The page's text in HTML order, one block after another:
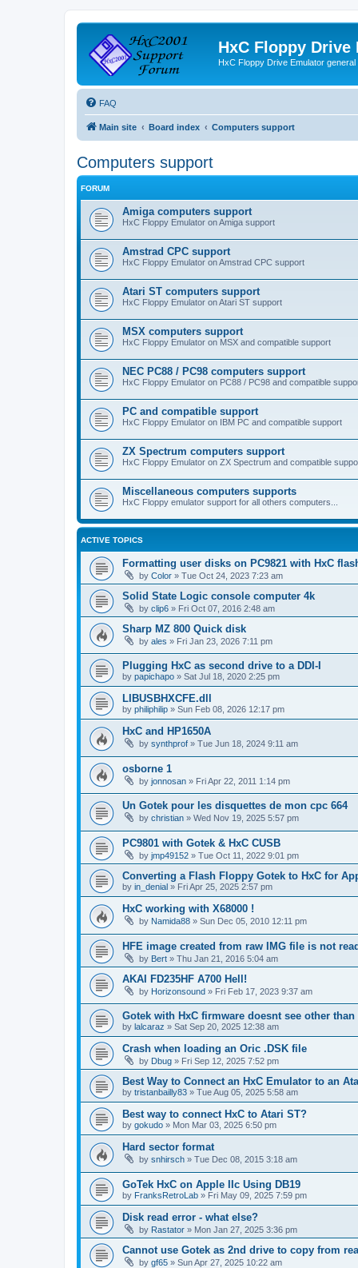
HxC Floppy Drive
HxC Floppy Drive Emulator general
FAQ
Main site Board index Computers support
Computers support
FORUM
Amiga computers support
HxC Floppy Emulator on Amiga support
Amstrad CPC support
HxC Floppy Emulator on Amstrad CPC support
Atari ST computers support
HxC Floppy Emulator on Atari ST support
MSX computers support
HxC Floppy Emulator on MSX and compatible support
NEC PC88 / PC98 computers support
HxC Floppy Emulator on PC88 / PC98 and compatible
PC and compatible support
HxC Floppy Emulator on IBM PC and compatible support
ZX Spectrum computers support
HxC Floppy Emulator on ZX Spectrum and compatible
Miscellaneous computers supports
HxC Floppy emulator support for all others computers...
ACTIVE TOPICS
Formatting user disks on PC9821 with HxC
by Color » Tue Oct 24, 2023 7:23 am
Solid State Logic console computer 4k
by clip6 » Fri Oct 07, 2016 2:48 am
Sharp MZ 800 Quick disk
by ales » Fri Jan 23, 2026 7:11 pm
Plugging HxC as second drive to a DDI-I
by papichapo » Sat Jul 18, 2020 2:25 pm
LIBUSBHXCFE.dll
by philiphilip » Sun Feb 08, 2026 12:17 pm
HxC and HP1650A
by synthprof » Tue Jun 18, 2024 9:11 am
osborne 1
by jonnosan » Fri Apr 22, 2011 1:14 pm
Un Gotek pour les disquettes de mon cpc 664
by christian » Wed Nov 19, 2025 5:57 pm
PC9801 with Gotek & HxC CUSB
by jmp49152 » Tue Oct 11, 2022 9:01 pm
Converting a Flash Floppy Gotek to HxC for
by in_denial » Fri Apr 25, 2025 2:57 pm
HxC working with X68000 !
by Namida88 » Sun Dec 05, 2010 12:11 pm
HFE image created from raw IMG file is not
by Bert » Thu Jan 21, 2016 5:04 am
AKAI FD235HF A700 Hell!
by Horizonsound » Fri Feb 17, 2023 9:37 am
Gotek with HxC firmware doesnt see other
by lalcaraz » Sat Sep 20, 2025 12:38 am
Crash when loading an Oric .DSK file
by Dbug » Fri Sep 12, 2025 7:52 pm
Best Way to Connect an HxC Emulator to an
by tristanbailly83 » Tue Aug 05, 2025 5:58 am
Best way to connect HxC to Atari ST?
by gokudo » Mon Mar 03, 2025 6:50 pm
Hard sector format
by snhirsch » Tue Dec 08, 2015 3:18 am
GoTek HxC on Apple IIc Using DB19
by FranksRetroLab » Fri May 09, 2025 7:59 pm
Disk read error - what else?
by Rastator » Mon Jan 27, 2025 3:36 pm
Cannot use Gotek as 2nd drive to copy from
by gf65 » Sun Apr 27, 2025 10:22 am